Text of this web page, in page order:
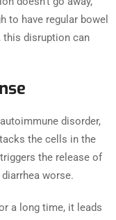
to have regular bowel
this disruption can
disorder,
the cells in the
the release of
worse.
a long time, it leads